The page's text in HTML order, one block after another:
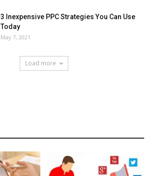
3 Inexpensive PPC Strategies You Can Use
Today
May 7, 2021
Load more